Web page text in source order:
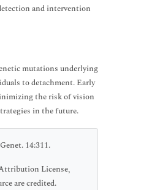
and intervention
mutations underlying
to detachment. Early
the risk of vision
in the future.
14:311.
License,
are credited.